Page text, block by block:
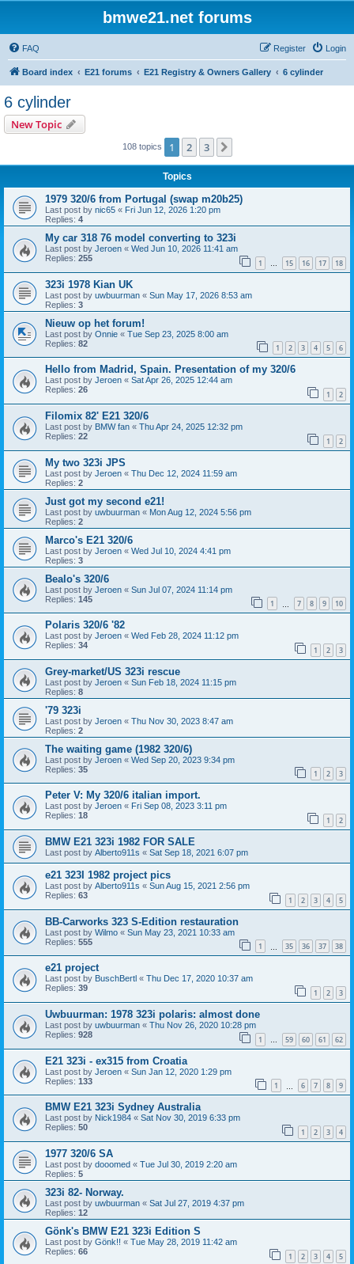
bmwe21.net forums
FAQ Login
Register
Board index E21 forums E21 Registry & Owners Gallery 6 cylinder
6 cylinder
New Topic
108 topics 1 2 3
Topics
1979 320/6 from Portugal (swap m20b25)
Last post by nic65 « Fri Jun 12, 2026 1:20 pm
Replies: 4
My car 318 76 model converting to 323i
Last post by Jeroen « Wed Jun 10, 2026 11:41 am
Replies: 255 1 … 15 16 17 18
323i 1978 Kian UK
Last post by uwbuurman « Sun May 17, 2026 8:53 am
Replies: 3
Nieuw op het forum!
Last post by Onnie « Tue Sep 23, 2025 8:00 am
Replies: 82 1 2 3 4 5 6
Hello from Madrid, Spain. Presentation of my 320/6
Last post by Jeroen « Sat Apr 26, 2025 12:44 am
Replies: 26 1 2
Filomix 82' E21 320/6
Last post by BMW fan « Thu Apr 24, 2025 12:32 pm
Replies: 22 1 2
My two 323i JPS
Last post by Jeroen « Thu Dec 12, 2024 11:59 am
Replies: 2
Just got my second e21!
Last post by uwbuurman « Mon Aug 12, 2024 5:56 pm
Replies: 2
Marco's E21 320/6
Last post by Jeroen « Wed Jul 10, 2024 4:41 pm
Replies: 3
Bealo's 320/6
Last post by Jeroen « Sun Jul 07, 2024 11:14 pm
Replies: 145 1 7 8 9 10
Polaris 320/6 '82
Last post by Jeroen « Wed Feb 28, 2024 11:12 pm
Replies: 34 1 2 3
Grey-market/US 323i rescue
Last post by Jeroen « Sun Feb 18, 2024 11:15 pm
Replies: 8
'79 323i
Last post by Jeroen « Thu Nov 30, 2023 8:47 am
Replies: 2
The waiting game (1982 320/6)
Last post by Jeroen « Wed Sep 20, 2023 9:34 pm
Replies: 35 1 2 3
Peter V: My 320/6 italian import.
Last post by Jeroen « Fri Sep 08, 2023 3:11 pm
Replies: 18 1 2
BMW E21 323i 1982 FOR SALE
Last post by Alberto911s « Sat Sep 18, 2021 6:07 pm
e21 323I 1982 project pics
Last post by Alberto911s « Sun Aug 15, 2021 2:56 pm
Replies: 63 1 2 3 4 5
BB-Carworks 323 S-Edition restauration
Last post by Wilmo « Sun May 23, 2021 10:33 am
Replies: 555 1 35 36 37 38
e21 project
Last post by BuschBertl « Thu Dec 17, 2020 10:37 am
Replies: 39 1 2 3
Uwbuurman: 1978 323i polaris: almost done
Last post by uwbuurman « Thu Nov 26, 2020 10:28 pm
Replies: 928 1 … 59 60 61 62
E21 323i - ex315 from Croatia
Last post by Jeroen « Sun Jan 12, 2020 1:29 pm
Replies: 133 1 6 7 8 9
BMW E21 323i Sydney Australia
Last post by Nick1984 « Sat Nov 30, 2019 6:33 pm
Replies: 50 1 2 3 4
1977 320/6 SA
Last post by dooomed « Tue Jul 30, 2019 2:20 am
Replies: 5
323i 82- Norway.
Last post by uwbuurman « Sat Jul 27, 2019 4:37 pm
Replies: 12
Gönk's BMW E21 323i Edition S
Last post by Gönk!! « Tue May 28, 2019 11:42 am
Replies: 66 1 2 3 4 5